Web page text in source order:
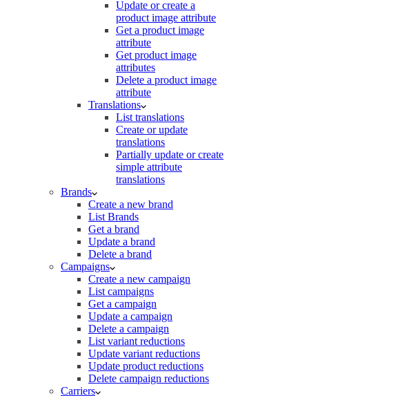
Update or create a
product image attribute
Get a product image
attribute
Get product image
attributes
Delete a product image
attribute
Translations
List translations
Create or update
translations
Partially update or create
simple attribute
translations
Brands
Create a new brand
List Brands
Get a brand
Update a brand
Delete a brand
Campaigns
Create a new campaign
List campaigns
Get a campaign
Update a campaign
Delete a campaign
List variant reductions
Update variant reductions
Update product reductions
Delete campaign reductions
Carriers